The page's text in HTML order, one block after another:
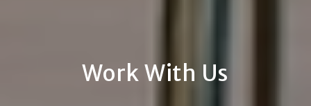
Work With Us